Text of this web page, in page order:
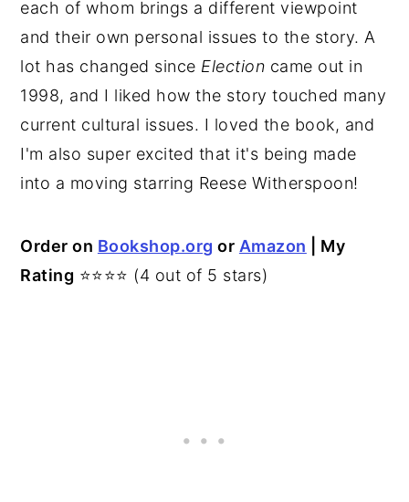
each of whom brings a different viewpoint
and their own personal issues to the story. A
lot has changed since Election came out in
1998, and I liked how the story touched many
current cultural issues. I loved the book, and
I'm also super excited that it's being made
into a moving starring Reese Witherspoon!
Order on Bookshop.org or Amazon | My
Rating ⭐⭐⭐⭐ (4 out of 5 stars)